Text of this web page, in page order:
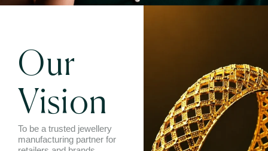
Our
Vision
To be a trusted jewellery
manufacturing partner for